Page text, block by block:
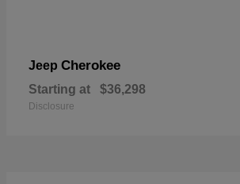
Jeep Cherokee
Starting at $36,298
Disclosure